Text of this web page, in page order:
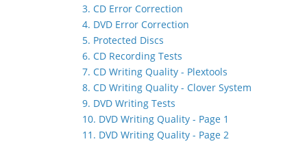
3. CD Error Correction
4. DVD Error Correction
5. Protected Discs
6. CD Recording Tests
7. CD Writing Quality - Plextools
8. CD Writing Quality - Clover System
9. DVD Writing Tests
10. DVD Writing Quality - Page 1
11. DVD Writing Quality - Page 2